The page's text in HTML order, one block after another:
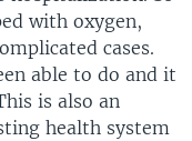
with oxygen,
cases.
able to do and it
is also an
health system